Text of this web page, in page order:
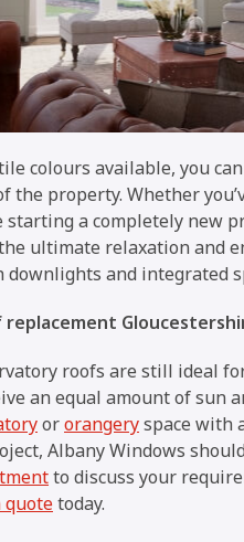
colours available, you
property. Whether
starting a completely new
ultimate relaxation and
and integrated
roofs are still ideal
an equal amount of sun
ororangeryspace with
Albany Windows
to discuss your
quotetoday.